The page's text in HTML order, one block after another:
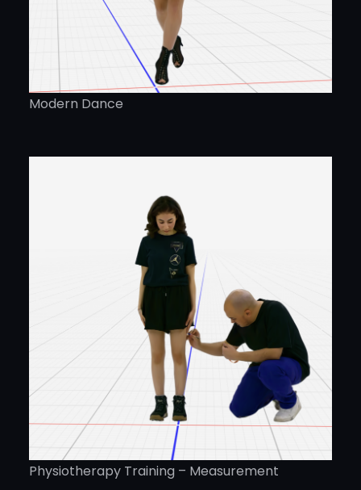
Modern Dance
Physiotherapy Training – Measurement